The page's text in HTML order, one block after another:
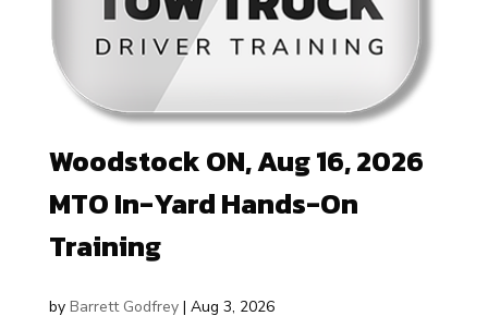
Woodstock ON, Aug 16, 2026
MTO In-Yard Hands-On
Training
by Barrett Godfrey| Aug 3, 2026